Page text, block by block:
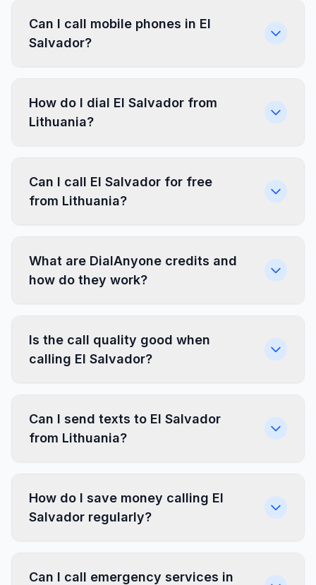
Can I call mobile phones in El
Salvador?
How do I dial El Salvador from
Lithuania?
Can I call El Salvador for free
from Lithuania?
What are DialAnyone credits and
how do they work?
Is the call quality good when
calling El Salvador?
Can I send texts to El Salvador
from Lithuania?
How do I save money calling El
Salvador regularly?
Can I call emergency services in